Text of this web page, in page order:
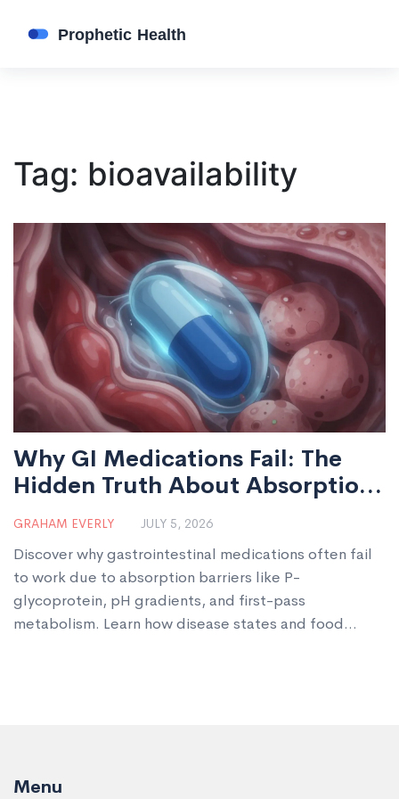
Tag: bioavailability
Why GI Medications Fail: The
Hidden Truth About Absorption
and Effectiveness
GRAHAM EVERLY JULY 5, 2026
Discover why gastrointestinal medications often fail
to work due to absorption barriers like P-
glycoprotein, pH gradients, and first-pass
metabolism. Learn how disease states and food
Menu